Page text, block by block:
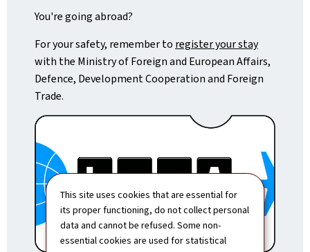
This site uses cookies that are essential for
its proper functioning, do not collect personal
data and cannot be refused. Some non-
essential cookies are used for statistical
You're going abroad?
For your safety, remember to register your stay
with the Ministry of Foreign and European Affairs,
Defence, Development Cooperation and Foreign
Trade.